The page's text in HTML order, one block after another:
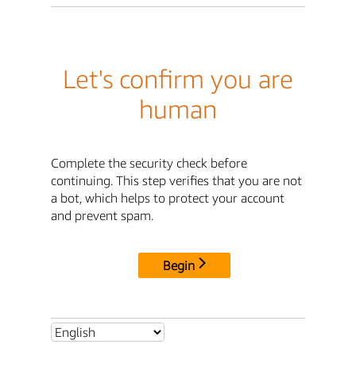
Let's confirm you are
human
Complete the security check before
continuing. This step verifies that you are not
a bot, which helps to protect your account
and prevent spam.
Begin